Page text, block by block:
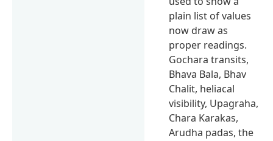
plain list of values
now draw as
proper readings.
Gochara transits,
Bhava Bala, Bhav
Chalit, heliacal
visibility, Upagraha,
Chara Karakas,
Arudha padas, the